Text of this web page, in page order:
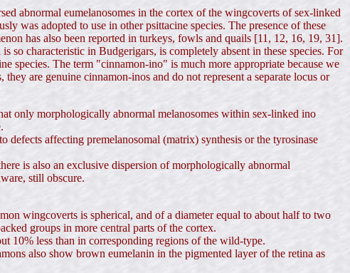
abnormal eumelanosomes in the cortex of the wingcoverts of sex-linked
was adopted to use in other psittacine species. The presence of these
has also been reported in turkeys, fowls and quails [11, 12, 16, 19, 31].
characteristic in Budgerigars, is completely absent in these species. For
species. The term "cinnamon-ino" is much more appropriate because we
are genuine cinnamon-inos and do not represent a separate locus or
only morphologically abnormal melanosomes within sex-linked ino
defects affecting premelanosomal (matrix) synthesis or the tyrosinase
is also an exclusive dispersion of morphologically abnormal
still obscure.
wingcoverts is spherical, and of a diameter equal to about half to two
groups in more central parts of the cortex.
10% less than in corresponding regions of the wild-type.
also show brown eumelanin in the pigmented layer of the retina as